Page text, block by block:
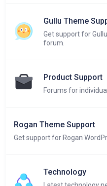
Gullu Theme
Get support for
forum.
Product Support
Forums for
Rogan Theme Support
Get support for Rogan
Technology